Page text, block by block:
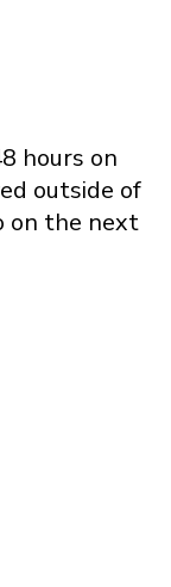
hours on
outside of
on the next